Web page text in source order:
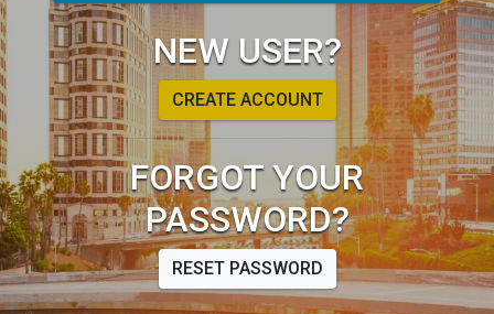
NEW USER?
CREATE ACCOUNT
FORGOT YOUR
PASSWORD?
RESET PASSWORD